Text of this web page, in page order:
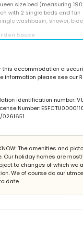
size bed (measuring
with 2 single beds and fan
washbasin, shower,
house
8 m x 4 m
trees
and outside dining area
Barrosa (within 3 kilometres
Barrosa (within 3
Deportivo de Sancti Petri
(within 50 kilometres of
is very suitable for
this accommodation a
information please see our
identification number:
Number:
KNOW: The amenities and
Our holiday homes are
to changes of which we
We of course do our
date.